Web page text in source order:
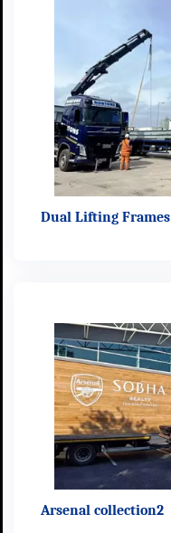
Dual Lifting Frames
Arsenal collection2